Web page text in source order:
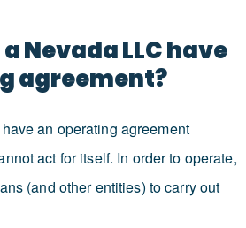
Nevada LLC have
agreement?
an operating agreement
act for itself. In order to operate,
(and other entities) to carry out